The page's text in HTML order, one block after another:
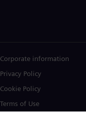
Corporate information
Privacy Policy
Cookie Policy
Terms of Use